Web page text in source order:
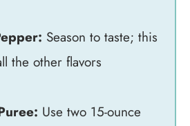
Season to taste; this
the other flavors
Use two 15-ounce